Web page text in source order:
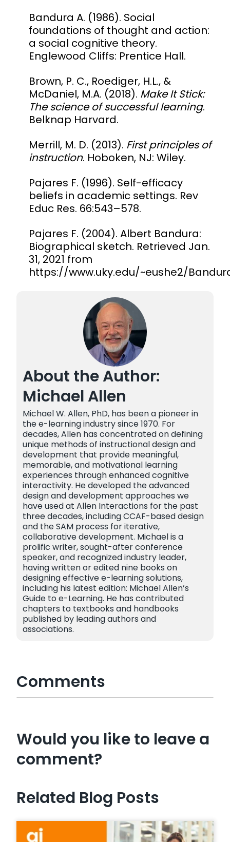
Bandura A. (1986). Social
foundations of thought and action:
a social cognitive theory.
Englewood Cliffs: Prentice Hall.
Brown, P. C., Roediger, H.L., &
McDaniel, M.A. (2018). Make It Stick:
The science of successful learning.
Belknap Harvard.
Merrill, M. D. (2013). First principles of
instruction. Hoboken, NJ: Wiley.
Pajares F. (1996). Self-efficacy
beliefs in academic settings. Rev
Educ Res. 66:543–578.
Pajares F. (2004). Albert Bandura:
Biographical sketch. Retrieved Jan.
31, 2021 from
https://www.uky.edu/~eushe2/
About the Author:
Michael Allen
Michael W. Allen, PhD, has been a pioneer in
the e-learning industry since 1970. For
decades, Allen has concentrated on defining
unique methods of instructional design and
development that provide meaningful,
memorable, and motivational learning
experiences through enhanced cognitive
interactivity. He developed the advanced
design and development approaches we
have used at Allen Interactions for the past
three decades, including CCAF-based design
and the SAM process for iterative,
collaborative development. Michael is a
prolific writer, sought-after conference
speaker, and recognized industry leader,
having written or edited nine books on
designing effective e-learning solutions,
including his latest edition: Michael Allen’s
Guide to e-Learning. He has contributed
chapters to textbooks and handbooks
published by leading authors and
associations.
Comments
Would you like to leave a
comment?
Related Blog Posts